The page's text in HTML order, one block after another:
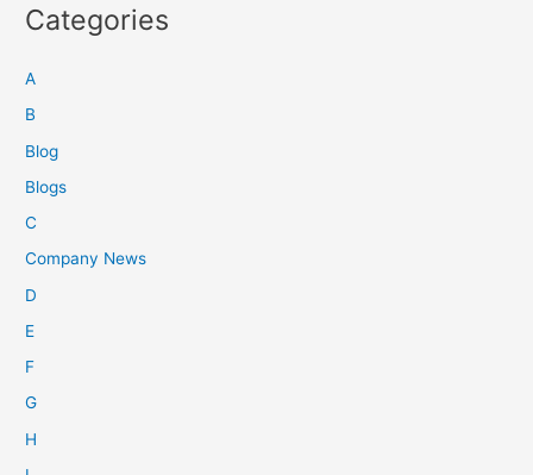
Categories
A
B
Blog
Blogs
C
Company News
D
E
F
G
H